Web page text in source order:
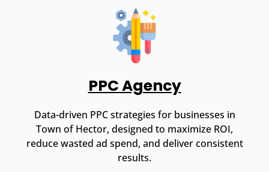
PPC Agency
Data-driven PPC strategies for businesses in
Town of Hector, designed to maximize ROI,
reduce wasted ad spend, and deliver consistent
results.